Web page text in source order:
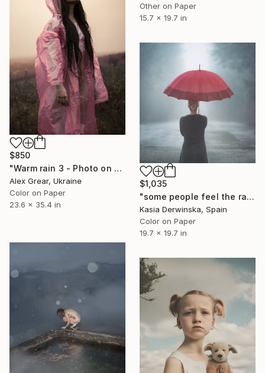
Other on Paper
15.7 x 19.7 in
$850
"Warm rain 3 - Photo on paper, original gift, female, eroticism, home decor - Limited Edition of 7" Photograph
Alex Grear, Ukraine
Color on Paper
23.6 x 35.4 in
$1,035
"some people feel the rain - Limited Edition of 20" Photograph
Kasia Derwinska, Spain
Color on Paper
19.7 x 19.7 in